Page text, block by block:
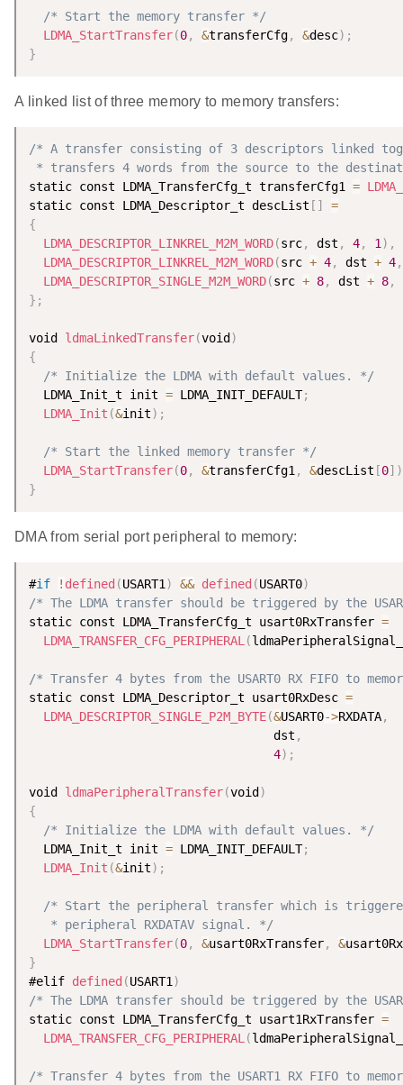
/* Start the memory transfer */
LDMA_StartTransfer(0, &transferCfg, &desc) ;
}
A linked list of three memory to memory transfers:
/* A transfer consisting of 3 descriptors linked
* transfers 4 words from the source to the
static const LDMA_TransferCfg_t transferCfg1 =
static const LDMA_Descriptor_t descList [ ]
=
{
LDMA_DESCRIPTOR_LINKREL_M2M_WORD(src, dst , 4, 1) ,
LDMA_DESCRIPTOR_LINKREL_M2M_WORD(src + 4, dst + 4,
LDMA_DESCRIPTOR_SINGLE_M2M_WORD(src + 8, dst + 8,
} ;
void ldmaLinkedTransfer(void )
{
/* Initialize the LDMA with default values. */
  LDMA_Init_t init
= LDMA_INIT_DEFAULT;
LDMA_Init (&init) ;
/* Start the linked memory transfer */
LDMA_StartTransfer(0, &transferCfg1, &descList [0] )
}
DMA from serial port peripheral to memory:
#if ! defined (USART1) && defined (USART0)
/* The LDMA transfer should be triggered by the
static const LDMA_TransferCfg_t usart0RxTransfer =
LDMA_TRANSFER_CFG_PERIPHERAL(
/* Transfer 4 bytes from the USART0 RX FIFO to
static const LDMA_Descriptor_t usart0RxDesc =
LDMA_DESCRIPTOR_SINGLE_P2M_BYTE(&USART0->RXDATA,
                                  dst
,
4) ;
void ldmaPeripheralTransfer(void )
{
/* Initialize the LDMA with default values. */
  LDMA_Init_t init
= LDMA_INIT_DEFAULT;
LDMA_Init (&init) ;
/* Start the peripheral transfer which is triggered
   * peripheral RXDATAV signal. */
LDMA_StartTransfer(0, &usart0RxTransfer, &
}
#elif defined (USART1)
/* The LDMA transfer should be triggered by the
static const LDMA_TransferCfg_t usart1RxTransfer =
LDMA_TRANSFER_CFG_PERIPHERAL(
/* Transfer 4 bytes from the USART1 RX FIFO to